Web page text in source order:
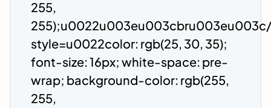
255,
style=u0022color: rgb(25, 30, 35);
font-size: 16px; white-space: pre-
wrap; background-color: rgb(255,
255,